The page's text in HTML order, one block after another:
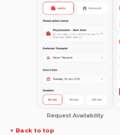
Request Availability
↑ Back to top